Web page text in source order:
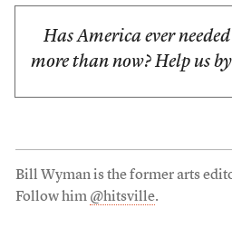
Has America ever
more than now? Help us by
Bill Wyman is the former arts
Follow him @hitsville.